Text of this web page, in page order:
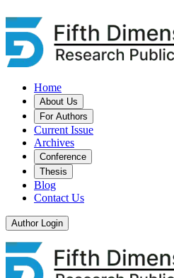
Home
About Us
For Authors
Current Issue
Archives
Conference
Thesis
Blog
Contact Us
Author Login